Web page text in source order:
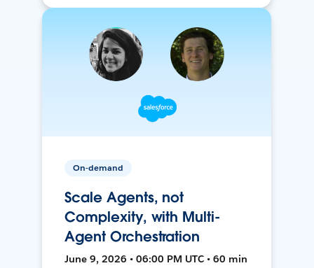
On-demand
Scale Agents, not
Complexity, with Multi-
Agent Orchestration
June 9, 2026 • 06:00 PM UTC • 60 min